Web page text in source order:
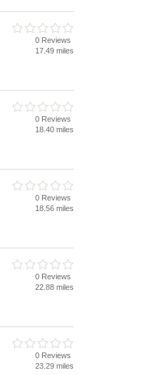
0 Reviews
17.49 miles
0 Reviews
18.40 miles
0 Reviews
18.56 miles
0 Reviews
22.88 miles
0 Reviews
23.29 miles